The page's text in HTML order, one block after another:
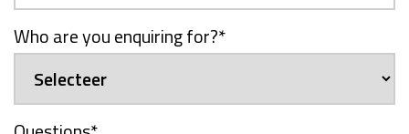
Who are you enquiring for?*